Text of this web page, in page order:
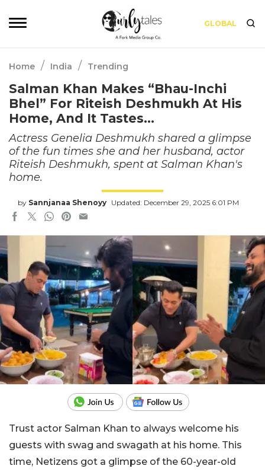
GLOBAL
Home / India / Trending
Salman Khan Makes “Bhau-Inchi
Bhel” For Riteish Deshmukh At His
Home, And It Tastes…
Actress Genelia Deshmukh shared a glimpse
of the fun times she and her husband, actor
Riteish Deshmukh, spent at Salman Khan's
home.
by Sannjanaa Shenoyy Updated: December 29, 2025 6:01 PM
Trust actor Salman Khan to always welcome his
guests with swag and swagath at his home. This
time, Netizens got a glimpse of the 60-year-old